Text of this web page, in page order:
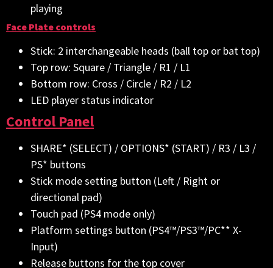
playing
Face Plate controls
Stick: 2 interchangeable heads (ball top or bat top)
Top row: Square / Triangle / R1 / L1
Bottom row: Cross / Circle / R2 / L2
LED player status indicator
Control Panel
SHARE* (SELECT) / OPTIONS* (START) / R3 / L3 /
PS* buttons
Stick mode setting button (Left / Right or
directional pad)
Touch pad (PS4 mode only)
Platform settings button (PS4™/PS3™/PC** X-
Input)
Release buttons for the top cover